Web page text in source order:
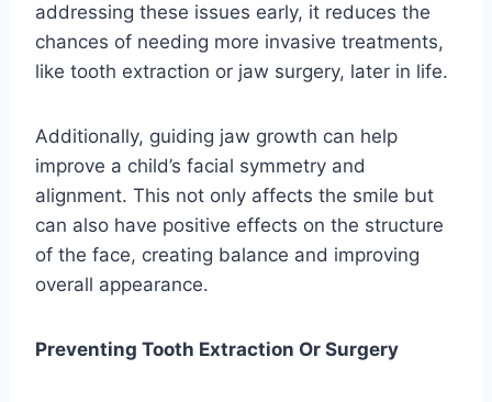
addressing these issues early, it reduces the
chances of needing more invasive treatments,
like tooth extraction or jaw surgery, later in life.
Additionally, guiding jaw growth can help
improve a child’s facial symmetry and
alignment. This not only affects the smile but
can also have positive effects on the structure
of the face, creating balance and improving
overall appearance.
Preventing Tooth Extraction Or Surgery